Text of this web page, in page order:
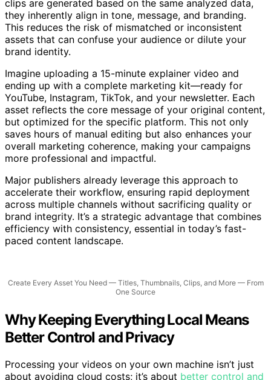
your content ecosystem. When titles, thumbnails, and
clips are generated based on the same analyzed data,
they inherently align in tone, message, and branding.
This reduces the risk of mismatched or inconsistent
assets that can confuse your audience or dilute your
Imagine uploading a 15-minute explainer video and
ending up with a complete marketing kit—ready for
YouTube, Instagram, TikTok, and your newsletter. Each
asset reflects the core message of your original content,
but optimized for the specific platform. This not only
saves hours of manual editing but also enhances your
overall marketing coherence, making your campaigns
Major publishers already leverage this approach to
accelerate their workflow, ensuring rapid deployment
across multiple channels without sacrificing quality or
brand integrity. It’s a strategic advantage that combines
efficiency with consistency, essential in today’s fast-
Create Every Asset You Need — Titles, Thumbnails, Clips, and More — From
Why Keeping Everything Local Means
Better Control and Privacy
Processing your videos on your own machine isn’t just